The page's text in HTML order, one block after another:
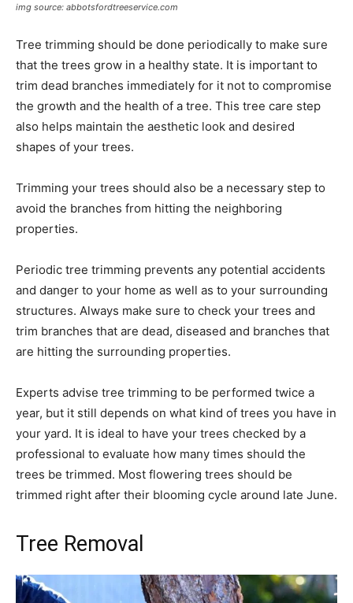
img source: abbotsfordtreeservice.com
​Tree trimming should be done periodically to make sure
that the trees grow in a healthy state. It is important to
trim dead branches immediately for it not to compromise
the growth and the health of a tree. This tree care step
also helps maintain the aesthetic look and desired
shapes of your trees.
Trimming your trees should also be a necessary step to
avoid the branches from hitting the neighboring
properties.
Periodic tree trimming prevents any potential accidents
and danger to your home as well as to your surrounding
structures. Always make sure to check your trees and
trim branches that are dead, diseased and branches that
are hitting the surrounding properties.
Experts advise tree trimming to be performed twice a
year, but it still depends on what kind of trees you have in
your yard. It is ideal to have your trees checked by a
professional to evaluate how many times should the
trees be trimmed. Most flowering trees should be
trimmed right after their blooming cycle around late June.
Tree Removal